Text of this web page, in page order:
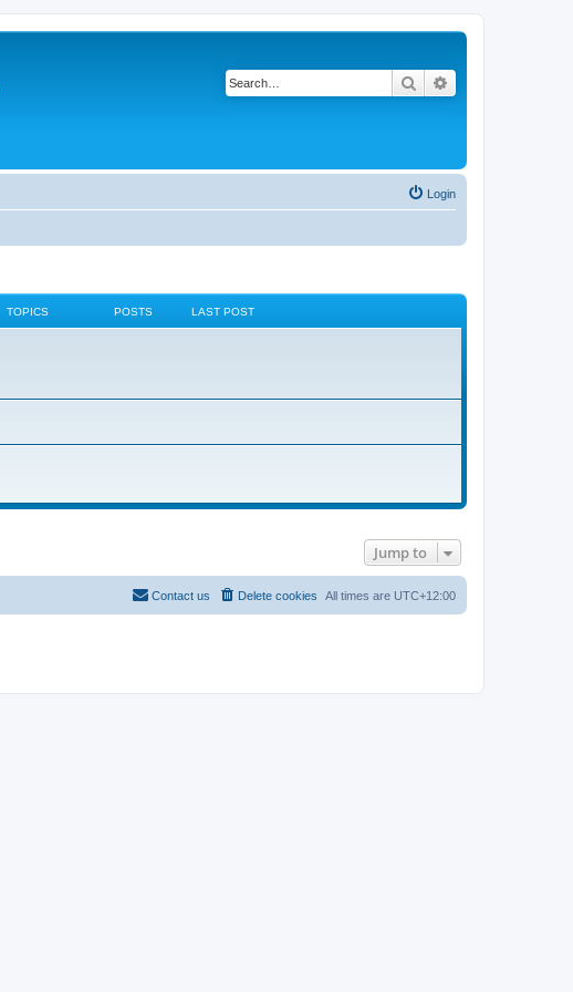
Search
Login
TOPICS POSTS LAST POST
Jump to
All times are UTC+12:00
Delete cookies
Contact us